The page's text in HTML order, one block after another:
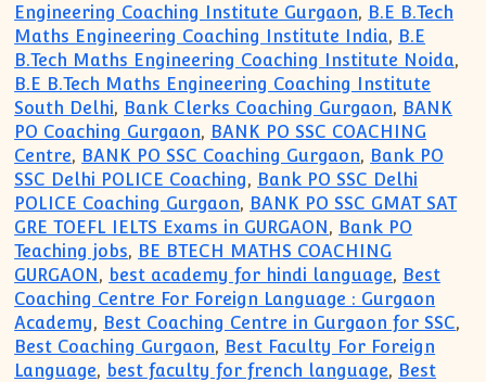
Engineering Coaching Institute Gurgaon, B.E B.Tech
Maths Engineering Coaching Institute India, B.E
B.Tech Maths Engineering Coaching Institute Noida,
B.E B.Tech Maths Engineering Coaching Institute
South Delhi, Bank Clerks Coaching Gurgaon, BANK
PO Coaching Gurgaon, BANK PO SSC COACHING
Centre, BANK PO SSC Coaching Gurgaon, Bank PO
SSC Delhi POLICE Coaching, Bank PO SSC Delhi
POLICE Coaching Gurgaon, BANK PO SSC GMAT SAT
GRE TOEFL IELTS Exams in GURGAON, Bank PO
Teaching jobs, BE BTECH MATHS COACHING
GURGAON, best academy for hindi language, Best
Coaching Centre For Foreign Language : Gurgaon
Academy, Best Coaching Centre in Gurgaon for SSC,
Best Coaching Gurgaon, Best Faculty For Foreign
Language, best faculty for french language, Best